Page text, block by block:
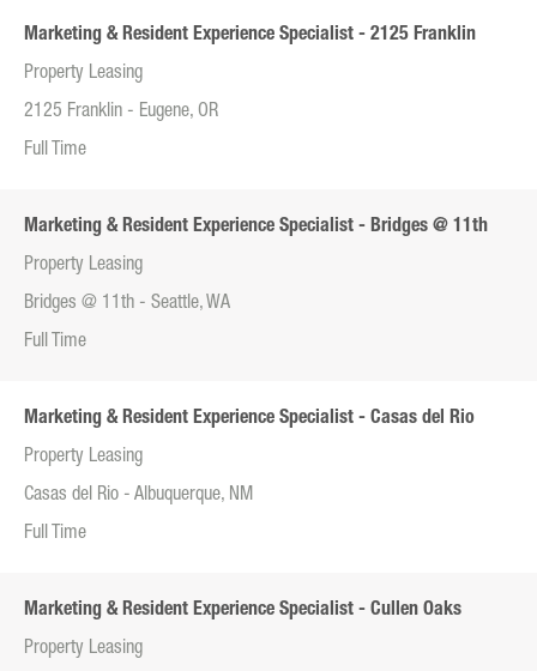
Marketing & Resident Experience Specialist - 2125 Franklin
Property Leasing
2125 Franklin - Eugene, OR
Full Time
Marketing & Resident Experience Specialist - Bridges @ 11th
Property Leasing
Bridges @ 11th - Seattle, WA
Full Time
Marketing & Resident Experience Specialist - Casas del Rio
Property Leasing
Casas del Rio - Albuquerque, NM
Full Time
Marketing & Resident Experience Specialist - Cullen Oaks
Property Leasing